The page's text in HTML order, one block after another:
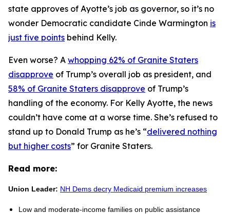
state approves of Ayotte’s job as governor, so it’s no
wonder Democratic candidate Cinde Warmington is
just five points behind Kelly.
Even worse? A whopping 62% of Granite Staters
disapprove of Trump’s overall job as president, and
58% of Granite Staters disapprove of Trump’s
handling of the economy. For Kelly Ayotte, the news
couldn’t have come at a worse time. She’s refused to
stand up to Donald Trump as he’s “delivered nothing
but higher costs” for Granite Staters.
Read more:
Union Leader: NH Dems decry Medicaid premium increases
Low and moderate-income families on public assistance